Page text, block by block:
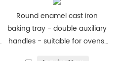
uniform heating
Round enamel cast iron
baking tray - double auxiliary
handles - suitable for ovens,